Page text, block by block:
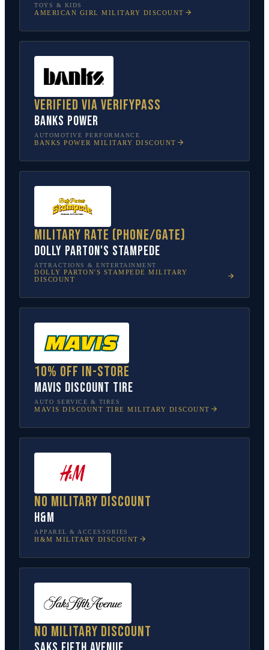
TOYS & KIDS
AMERICAN GIRL MILITARY DISCOUNT
Verified via VerifyPass
Banks Power
AUTOMOTIVE PERFORMANCE
BANKS POWER MILITARY DISCOUNT
Military rate (phone/gate)
Dolly Parton's Stampede
ATTRACTIONS & ENTERTAINMENT
DOLLY PARTON'S STAMPEDE MILITARY
DISCOUNT
10% off in-store
Mavis Discount Tire
AUTO SERVICE & TIRES
MAVIS DISCOUNT TIRE MILITARY DISCOUNT
No military discount
H&M
APPAREL & ACCESSORIES
H&M MILITARY DISCOUNT
No military discount